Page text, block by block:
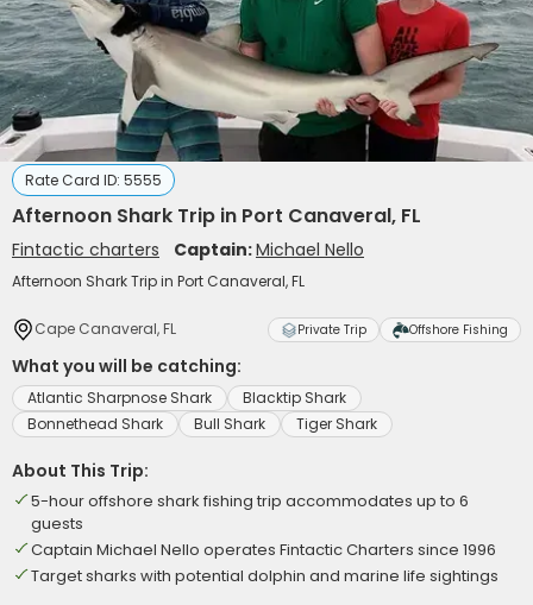
Rate Card ID: 5555
Afternoon Shark Trip in Port Canaveral, FL
Fintactic charters Captain:Michael Nello
Afternoon Shark Trip in Port Canaveral, FL
Cape Canaveral, FL Private Trip Offshore Fishing
What you will be catching:
Atlantic Sharpnose Shark
Blacktip Shark
Bonnethead Shark
Bull Shark Tiger Shark
About This Trip:
5-hour offshore shark fishing trip accommodates up to 6
guests
Captain Michael Nello operates Fintactic Charters since 1996
Target sharks with potential dolphin and marine life sightings